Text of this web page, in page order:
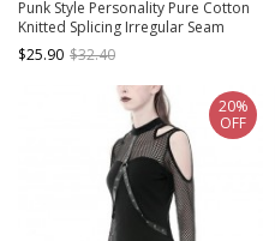
Punk Style Personality Pure Cotton
Knitted Splicing Irregular Seam
Mesh Black Daily Short Sleeved T-
Shirt
$25.90 $32.40
20%
OFF